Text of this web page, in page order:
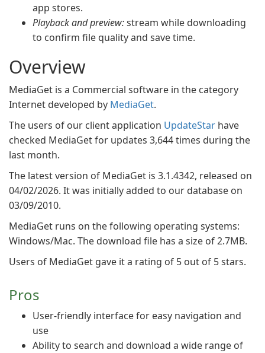
app stores.
Playback and preview:stream while downloading
to confirm file quality and save time.
Overview
MediaGet is a Commercial software in the category
Internet developed by MediaGet.
The users of our client application UpdateStar have
checked MediaGet for updates 3,644 times during the
last month.
The latest version of MediaGet is 3.1.4342, released on
04/02/2026. It was initially added to our database on
03/09/2010.
MediaGet runs on the following operating systems:
Windows/Mac. The download file has a size of 2.7MB.
Users of MediaGet gave it a rating of 5 out of 5 stars.
Pros
User-friendly interface for easy navigation and
use
Ability to search and download a wide range of